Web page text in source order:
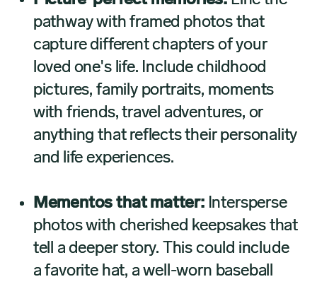
pathway with framed photos that
capture different chapters of your
loved one's life. Include childhood
pictures, family portraits, moments
with friends, travel adventures, or
anything that reflects their personality
and life experiences.
Mementos that matter:Intersperse
photos with cherished keepsakes that
tell a deeper story. This could include
a favorite hat, a well-worn baseball